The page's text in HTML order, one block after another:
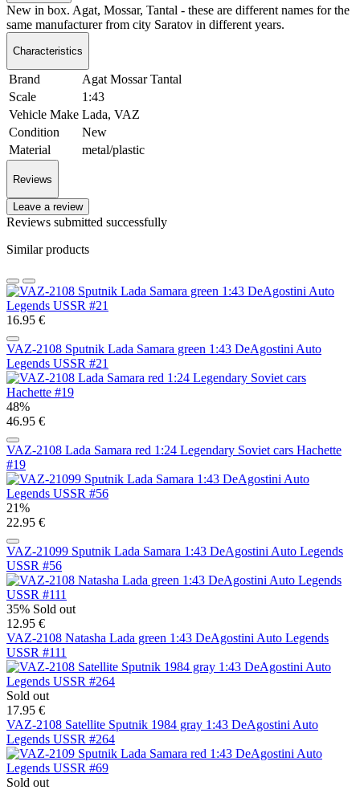
New in box. Agat, Mossar, Tantal - these are different names for the
same manufacturer from city Saratov in different years.
Characteristics
Brand
Agat Mossar Tantal
Scale
1:43
Vehicle Make Lada, VAZ
Condition
New
Material
metal/plastic
Reviews
Leave a review
Reviews submitted successfully
Similar products
16.95 €
VAZ-2108 Sputnik Lada Samara green 1:43 DeAgostini Auto
Legends USSR #21
48%
46.95 €
VAZ-2108 Lada Samara red 1:24 Legendary Soviet cars Hachette
#19
21%
22.95 €
VAZ-21099 Sputnik Lada Samara 1:43 DeAgostini Auto Legends
USSR #56
35% Sold out
12.95 €
VAZ-2108 Natasha Lada green 1:43 DeAgostini Auto Legends
USSR #111
Sold out
17.95 €
VAZ-2108 Satellite Sputnik 1984 gray 1:43 DeAgostini Auto
Legends USSR #264
Sold out